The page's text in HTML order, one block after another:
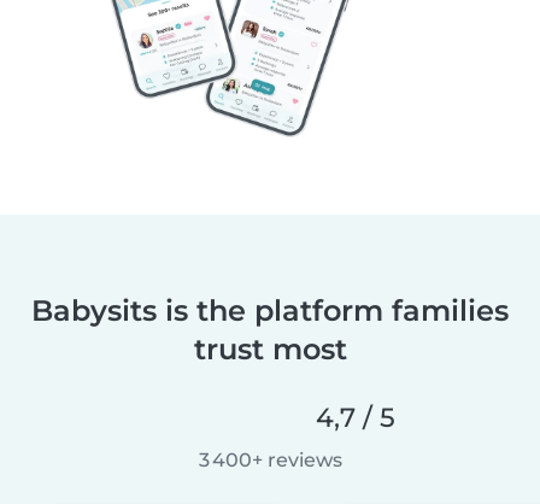
Babysits is the platform families
trust most
4,7 / 5
3 400+ reviews